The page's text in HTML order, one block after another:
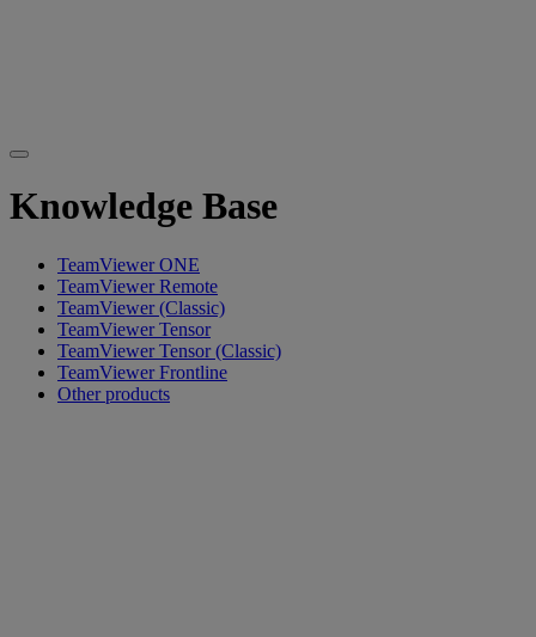
Knowledge Base
TeamViewer ONE
TeamViewer Remote
TeamViewer (Classic)
TeamViewer Tensor
TeamViewer Tensor (Classic)
TeamViewer Frontline
Other products